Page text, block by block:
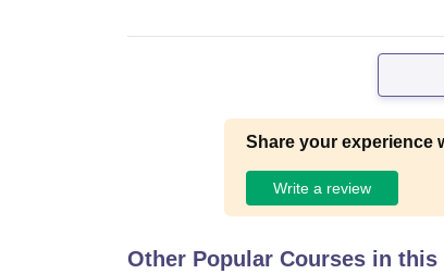
Share your experience
Write a review
Other Popular Courses in this